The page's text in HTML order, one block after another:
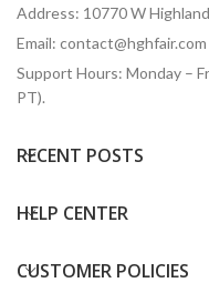
Address: 10770 W
Email: contact@hghfair.com
Support Hours: Monday –
PT).
RECENT POSTS
HELP CENTER
CUSTOMER POLICIES